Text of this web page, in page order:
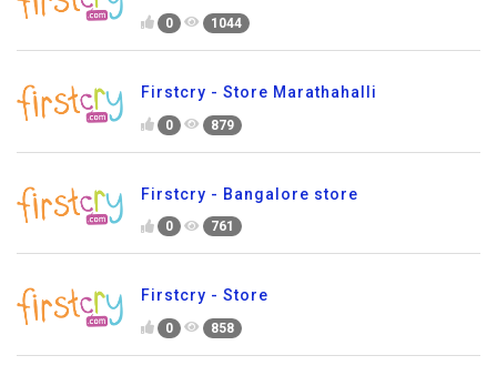
0 1044
Firstcry - Store Marathahalli
0 879
Firstcry - Bangalore store
0 761
Firstcry - Store
0 858